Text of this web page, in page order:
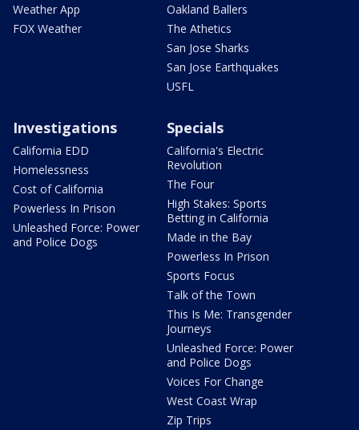
Weather App
FOX Weather
Oakland Ballers
The Athetics
San Jose Sharks
San Jose Earthquakes
USFL
Investigations
California EDD
Homelessness
Cost of California
Powerless In Prison
Unleashed Force: Power
and Police Dogs
Specials
California's Electric
Revolution
The Four
High Stakes: Sports
Betting in California
Made in the Bay
Powerless In Prison
Sports Focus
Talk of the Town
This Is Me: Transgender
Journeys
Unleashed Force: Power
and Police Dogs
Voices For Change
West Coast Wrap
Zip Trips